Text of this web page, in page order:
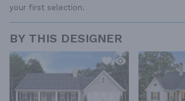
your first selection.
BY THIS DESIGNER